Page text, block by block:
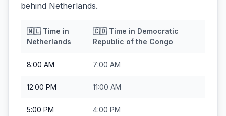
behind Netherlands.
🇳🇱Time in
Netherlands
🇨🇩Time in Democratic
Republic of the Congo
8:00 AM 7:00 AM
12:00 PM 11:00 AM
5:00 PM 4:00 PM